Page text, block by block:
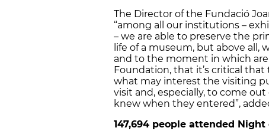
The Director of the Fundació
“among all our institutions –
– we are able to preserve the
life of a museum, but above
and to the moment in which are
Foundation, that it’s critical
what may interest the visiting
visit and, especially, to come
knew when they entered”,
147,694 people attended Night